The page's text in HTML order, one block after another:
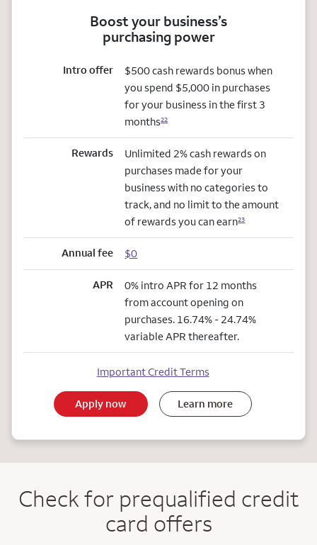
Boost your business’s
purchasing power
Intro offer
$500 cash rewards bonus when
you spend $5,000 in purchases
for your business in the first 3
months22
Rewards
Unlimited 2% cash rewards on
purchases made for your
business with no categories to
track, and no limit to the amount
of rewards you can earn23
Annual fee $0
APR
0% intro APR for 12 months
from account opening on
purchases. 16.74% - 24.74%
variable APR thereafter.
Important Credit Terms
Apply now Learn more
Check for prequalified credit
card offers